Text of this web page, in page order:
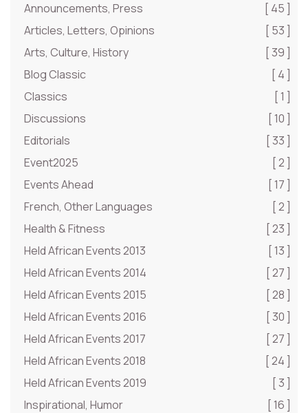
Announcements, Press
[ 45 ]
Articles, Letters, Opinions
[ 53 ]
Arts, Culture, History
[ 39 ]
Blog Classic
[ 4 ]
Classics
[ 1 ]
Discussions
[ 10 ]
Editorials
[ 33 ]
Event2025
[ 2 ]
Events Ahead
[ 17 ]
French, Other Languages
[ 2 ]
Health & Fitness
[ 23 ]
Held African Events 2013
[ 13 ]
Held African Events 2014
[ 27 ]
Held African Events 2015
[ 28 ]
Held African Events 2016
[ 30 ]
Held African Events 2017
[ 27 ]
Held African Events 2018
[ 24 ]
Held African Events 2019
[ 3 ]
Inspirational, Humor
[ 16 ]